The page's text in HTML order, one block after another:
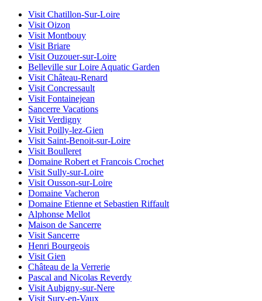
Visit Chatillon-Sur-Loire
Visit Oizon
Visit Montbouy
Visit Briare
Visit Ouzouer-sur-Loire
Belleville sur Loire Aquatic Garden
Visit Château-Renard
Visit Concressault
Visit Fontainejean
Sancerre Vacations
Visit Verdigny
Visit Poilly-lez-Gien
Visit Saint-Benoit-sur-Loire
Visit Boulleret
Domaine Robert et Francois Crochet
Visit Sully-sur-Loire
Visit Ousson-sur-Loire
Domaine Vacheron
Domaine Etienne et Sebastien Riffault
Alphonse Mellot
Maison de Sancerre
Visit Sancerre
Henri Bourgeois
Visit Gien
Château de la Verrerie
Pascal and Nicolas Reverdy
Visit Aubigny-sur-Nere
Visit Sury-en-Vaux